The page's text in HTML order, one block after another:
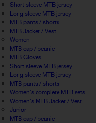
Short sleeve MTB jersey
Long sleeve MTB jersey
MTB pants / shorts
MTB Jacket / Vest
Women
MTB cap / beanie
MTB Gloves
Short sleeve MTB jersey
Long sleeve MTB jersey
MTB pants / shorts
Women's complete MTB sets
Women's MTB Jacket / Vest
Junior
MTB cap / beanie